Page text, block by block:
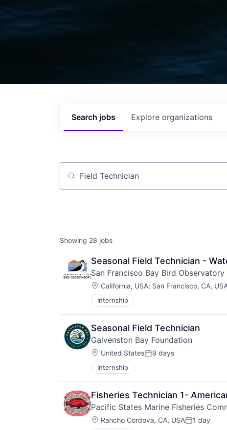
Search jobs Explore organizations
Job title, company or keyword
Showing 28 jobs
Seasonal Field Technician -
San Francisco Bay Bird Observatory
Location:
California, USA; San Francisco, CA,
Internship
Seasonal Field Technician
Galvenston Bay Foundation
Location:
United StatesPosted:
9 days
Internship
Fisheries Technician 1-
Pacific States Marine Fisheries
Location:
Rancho Cordova, CA, USAPosted:
1 day